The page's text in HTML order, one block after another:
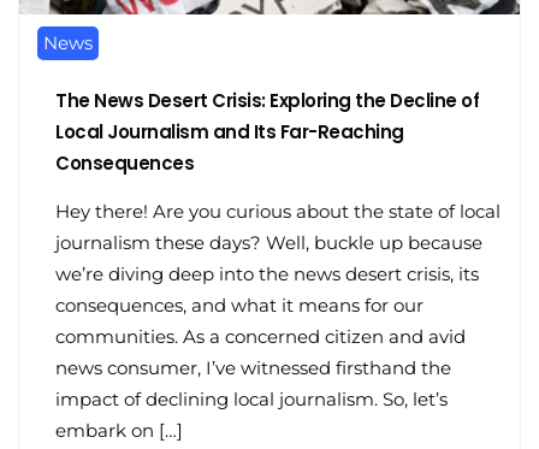
News
The News Desert Crisis: Exploring the Decline of
Local Journalism and Its Far-Reaching
Consequences
Hey there! Are you curious about the state of local
journalism these days? Well, buckle up because
we’re diving deep into the news desert crisis, its
consequences, and what it means for our
communities. As a concerned citizen and avid
news consumer, I’ve witnessed firsthand the
impact of declining local journalism. So, let’s
embark on […]